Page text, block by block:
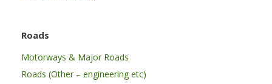
Roads
Motorways & Major Roads
Roads (Other – engineering etc)